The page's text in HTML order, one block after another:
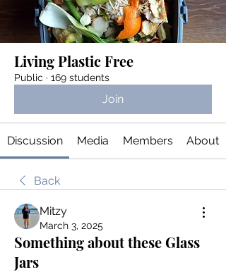
Living Plastic Free
Public · 169 students
Join
Discussion Media Members About
Back
Mitzy
March 3, 2025
Something about these Glass
Jars